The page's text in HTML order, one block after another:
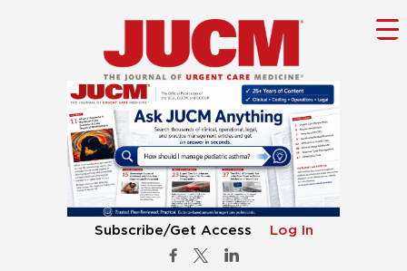
Subscribe/Get Access Log In